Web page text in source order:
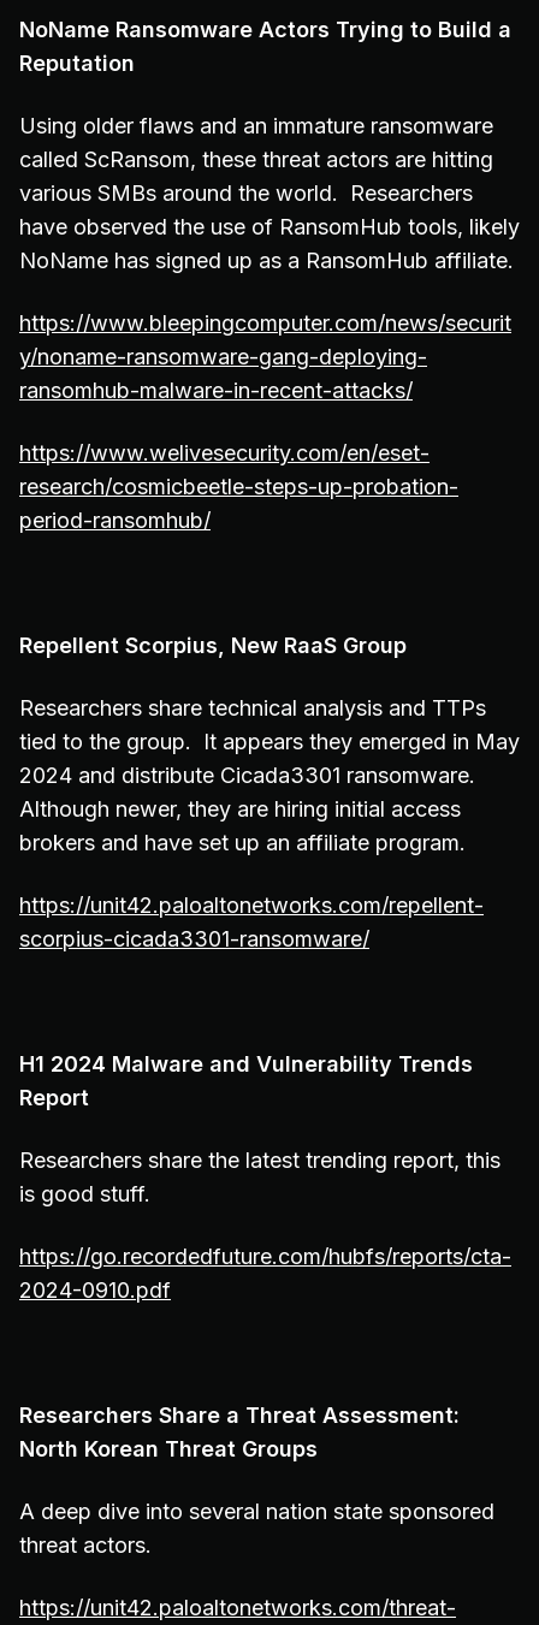
NoName Ransomware Actors Trying to Build a
Reputation
Using older flaws and an immature ransomware
called ScRansom, these threat actors are hitting
various SMBs around the world. Researchers
have observed the use of RansomHub tools, likely
NoName has signed up as a RansomHub affiliate.
https://www.bleepingcomputer.com/news/securit
y/noname-ransomware-gang-deploying-
ransomhub-malware-in-recent-attacks/
https://www.welivesecurity.com/en/eset-
research/cosmicbeetle-steps-up-probation-
period-ransomhub/
Repellent Scorpius, New RaaS Group
Researchers share technical analysis and TTPs
tied to the group. It appears they emerged in May
2024 and distribute Cicada3301 ransomware.
Although newer, they are hiring initial access
brokers and have set up an affiliate program.
https://unit42.paloaltonetworks.com/repellent-
scorpius-cicada3301-ransomware/
H1 2024 Malware and Vulnerability Trends
Report
Researchers share the latest trending report, this
is good stuff.
https://go.recordedfuture.com/hubfs/reports/cta-
2024-0910.pdf
Researchers Share a Threat Assessment:
North Korean Threat Groups
A deep dive into several nation state sponsored
threat actors.
https://unit42.paloaltonetworks.com/threat-